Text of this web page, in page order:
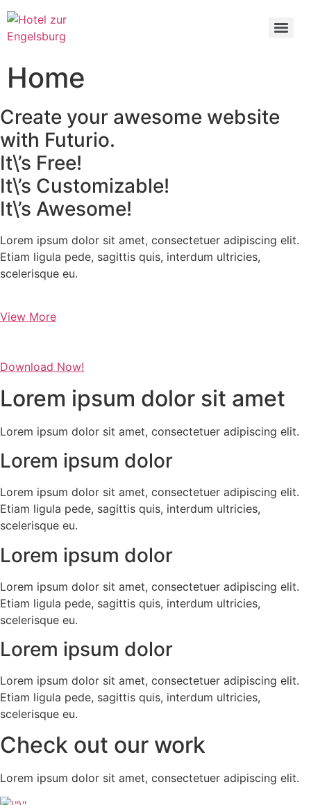
Home
Create your awesome website
with Futurio.
It\’s Free!
It\’s Customizable!
It\’s Awesome!
Lorem ipsum dolor sit amet, consectetuer adipiscing elit.
Etiam ligula pede, sagittis quis, interdum ultricies,
scelerisque eu.
View More
Download Now!
Lorem ipsum dolor sit amet
Lorem ipsum dolor sit amet, consectetuer adipiscing elit.
Lorem ipsum dolor
Lorem ipsum dolor sit amet, consectetuer adipiscing elit.
Etiam ligula pede, sagittis quis, interdum ultricies,
scelerisque eu.
Lorem ipsum dolor
Lorem ipsum dolor sit amet, consectetuer adipiscing elit.
Etiam ligula pede, sagittis quis, interdum ultricies,
scelerisque eu.
Lorem ipsum dolor
Lorem ipsum dolor sit amet, consectetuer adipiscing elit.
Etiam ligula pede, sagittis quis, interdum ultricies,
scelerisque eu.
Check out our work
Lorem ipsum dolor sit amet, consectetuer adipiscing elit.